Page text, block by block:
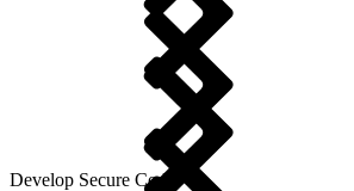
Develop Secure Code